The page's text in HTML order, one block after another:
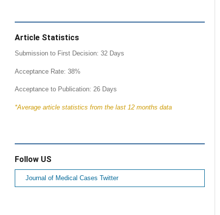
Article Statistics
Submission to First Decision: 32 Days
Acceptance Rate: 38%
Acceptance to Publication: 26 Days
*Average article statistics from the last 12 months data
Follow US
Journal of Medical Cases Twitter